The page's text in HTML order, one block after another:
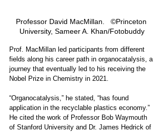
Professor David MacMillan.   ©Princeton
University, Sameer A. Khan/Fotobuddy
Prof. MacMillan led participants from different
fields along his career path in organocatalysis, a
journey that eventually led to his receiving the
Nobel Prize in Chemistry in 2021.
“Organocatalysis,” he stated, “has found
application in the recyclable plastics economy.”
He cited the work of Professor Bob Waymouth
of Stanford University and Dr. James Hedrick of